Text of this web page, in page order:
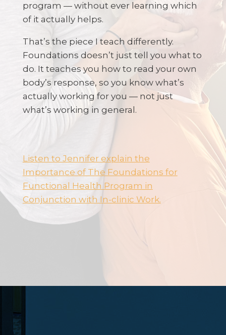
program — without ever learning which
of it actually helps.
That’s the piece I teach differently.
Foundations doesn’t just tell you what to
do. It teaches you how to read your own
body’s response, so you know what’s
actually working for you — not just
what’s working in general.
Listen to Jennifer explain the
Importance of The Foundations for
Functional Health Program in
Conjunction with In-clinic Work.